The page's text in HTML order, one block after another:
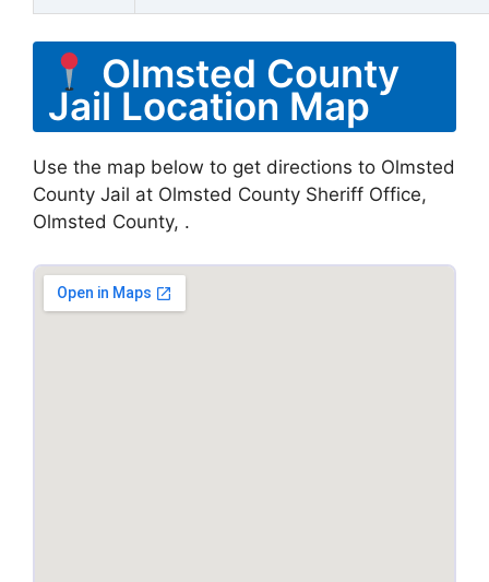
Olmsted County
Jail Location Map
Use the map below to get directions to Olmsted
County Jail at Olmsted County Sheriff Office,
Olmsted County, .